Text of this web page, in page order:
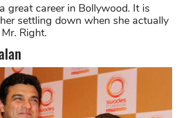
great career in Bollywood. It is
settling down when she actually
Right.